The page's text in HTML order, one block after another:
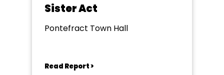
Sister Act
Pontefract Town Hall
Read Report >